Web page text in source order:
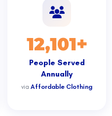
12,101+
People Served
Annually
via Affordable Clothing